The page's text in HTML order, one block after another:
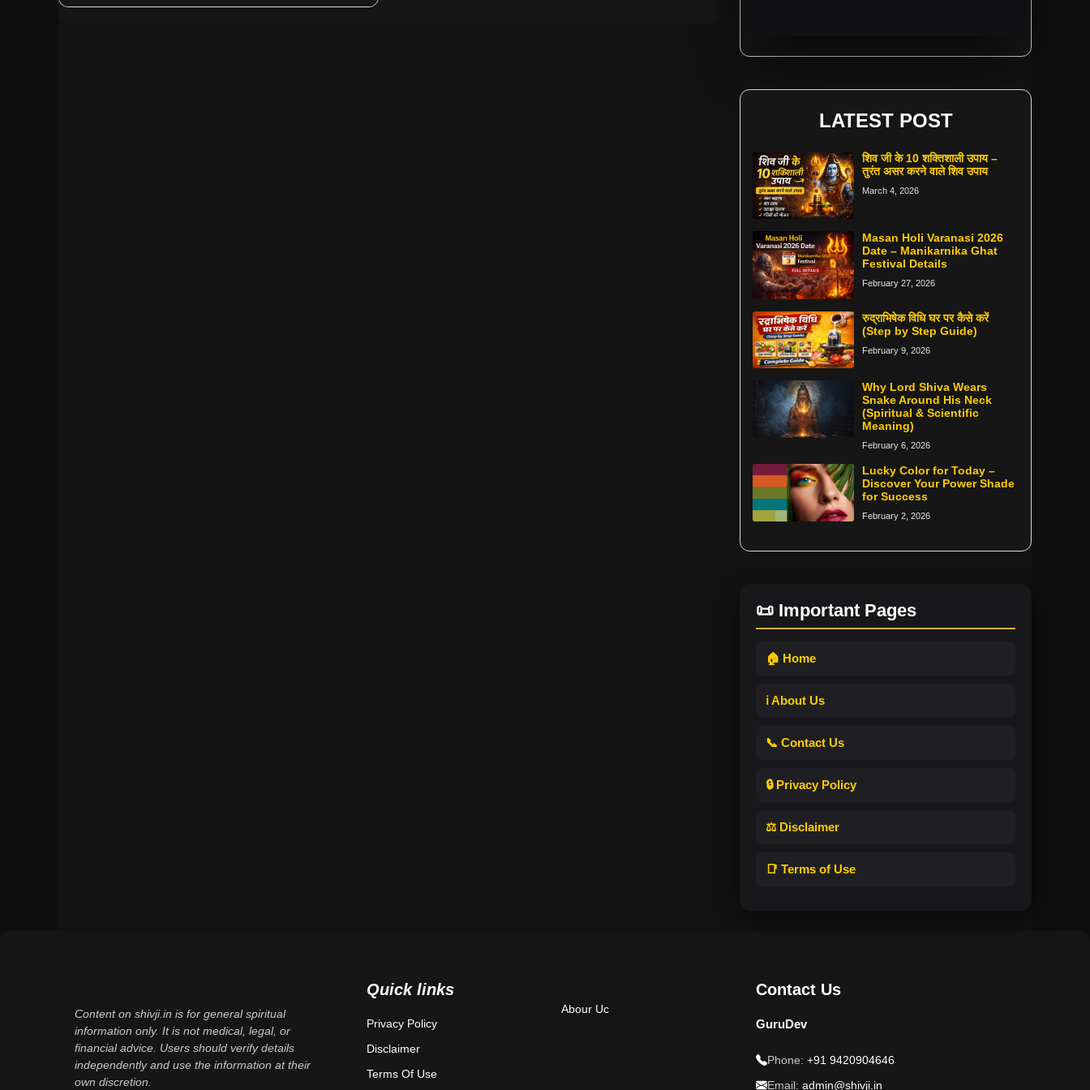
LATEST POST
शिव जी के 10 शक्तिशाली उपाय –
तुरंत असर करने वाले शिव उपाय
March 4, 2026
Masan Holi Varanasi 2026
Date – Manikarnika Ghat
Festival Details
February 27, 2026
रुद्राभिषेक विधि घर पर कैसे करें
(Step by Step Guide)
February 9, 2026
Why Lord Shiva Wears
Snake Around His Neck
(Spiritual & Scientific
Meaning)
February 6, 2026
Lucky Color for Today –
Discover Your Power Shade
for Success
February 2, 2026
📜 Important Pages
🏠 Home
ℹ️ About Us
📞 Contact Us
🔒 Privacy Policy
⚖️ Disclaimer
📑 Terms of Use
Content on shivji.in is for general spiritual
information only. It is not medical, legal, or
financial advice. Users should verify details
independently and use the information at their
own discretion.
Quick links
Privacy Policy
Disclaimer
Terms Of Use
Abour Uc
Contact Us
GuruDev
Phone: +91 9420904646
Email: admin@shivji.in